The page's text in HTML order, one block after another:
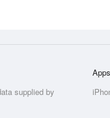
supplied by
Apps